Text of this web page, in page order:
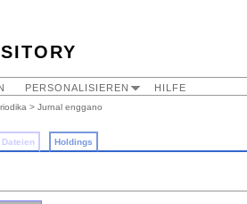
PERSONALISIEREN HILFE
> Jurnal enggano
Dateien Holdings